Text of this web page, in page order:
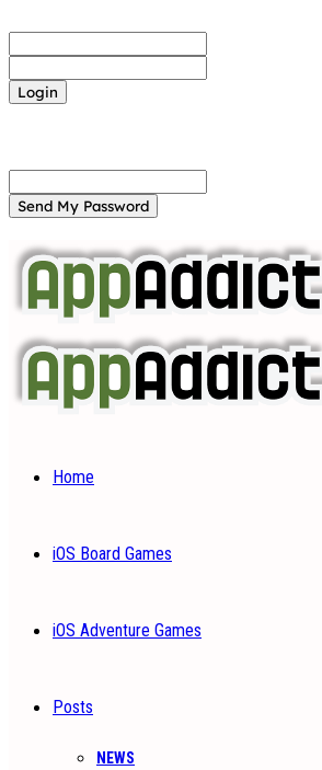
Home
iOS Board Games
iOS Adventure Games
Posts
NEWS